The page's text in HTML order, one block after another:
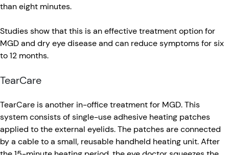
than eight minutes.
Studies show that this is an effective treatment option for
MGD and dry eye disease and can reduce symptoms for six
to 12 months.
TearCare
TearCare is another in-office treatment for MGD. This
system consists of single-use adhesive heating patches
applied to the external eyelids. The patches are connected
by a cable to a small, reusable handheld heating unit. After